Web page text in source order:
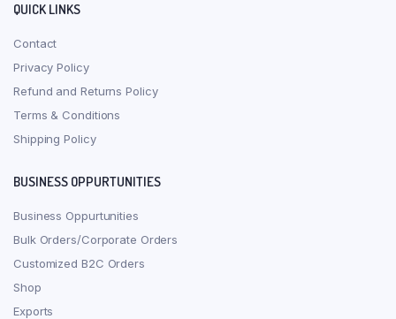
QUICK LINKS
Contact
Privacy Policy
Refund and Returns Policy
Terms & Conditions
Shipping Policy
BUSINESS OPPURTUNITIES
Business Oppurtunities
Bulk Orders/Corporate Orders
Customized B2C Orders
Shop
Exports